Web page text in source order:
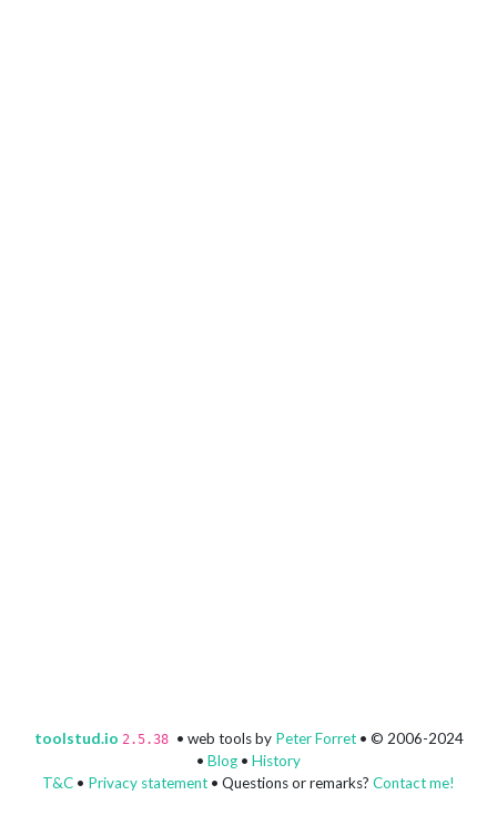
toolstud.io 2.5.38 • web tools by Peter Forret• © 2006-2024
• Blog • History
T&C • Privacy statement • Questions or remarks? Contact me!